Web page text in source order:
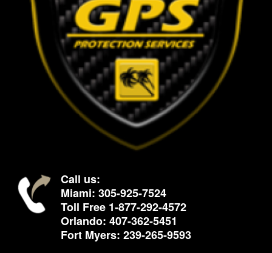
Call us:
Miami: 305-925-7524
Toll Free 1-877-292-4572
Orlando: 407-362-5451
Fort Myers: 239-265-9593